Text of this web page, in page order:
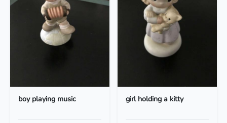
boy playing music girl holding a kitty